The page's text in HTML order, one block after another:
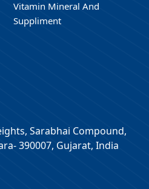
Vitamin Mineral And
Suppliment
Sarabhai Compound,
390007, Gujarat, India